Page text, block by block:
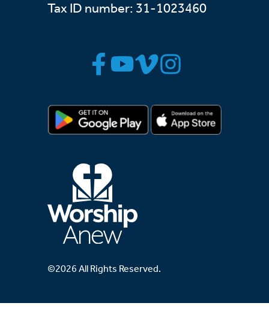
©2026 All Rights Reserved.
Tax ID number: 31-1023460